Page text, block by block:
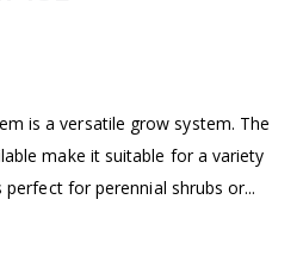
is a versatile grow system. The
make it suitable for a variety
for perennial shrubs or...